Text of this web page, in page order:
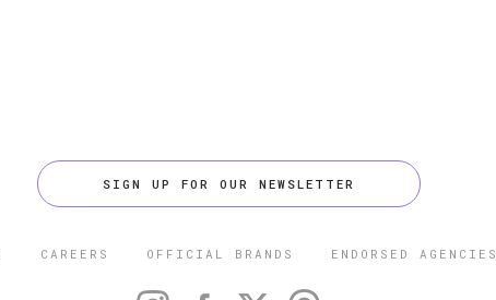
SIGN UP FOR OUR NEWSLETTER
CAREERS OFFICIAL BRANDS ENDORSED AGENCIES